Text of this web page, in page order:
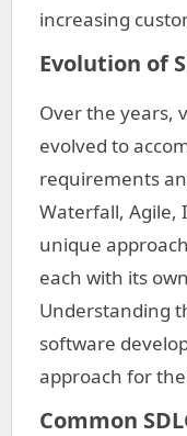
increasing
Evolution of
Over the years,
evolved to
requirements
Waterfall, Agile,
unique
each with its
Understanding
software
approach for
Common